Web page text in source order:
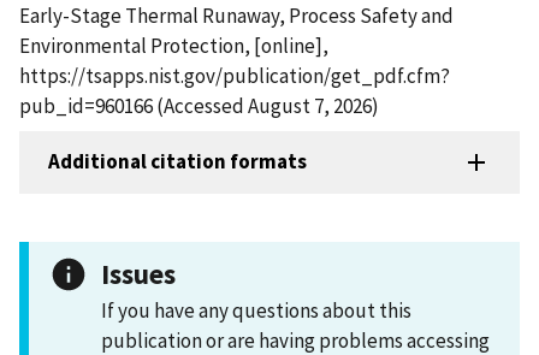
Early-Stage Thermal Runaway, Process Safety and
Environmental Protection, [online],
https://tsapps.nist.gov/publication/get_pdf.cfm?
pub_id=960166 (Accessed August 7, 2026)
Additional citation formats
Issues
If you have any questions about this
publication or are having problems accessing